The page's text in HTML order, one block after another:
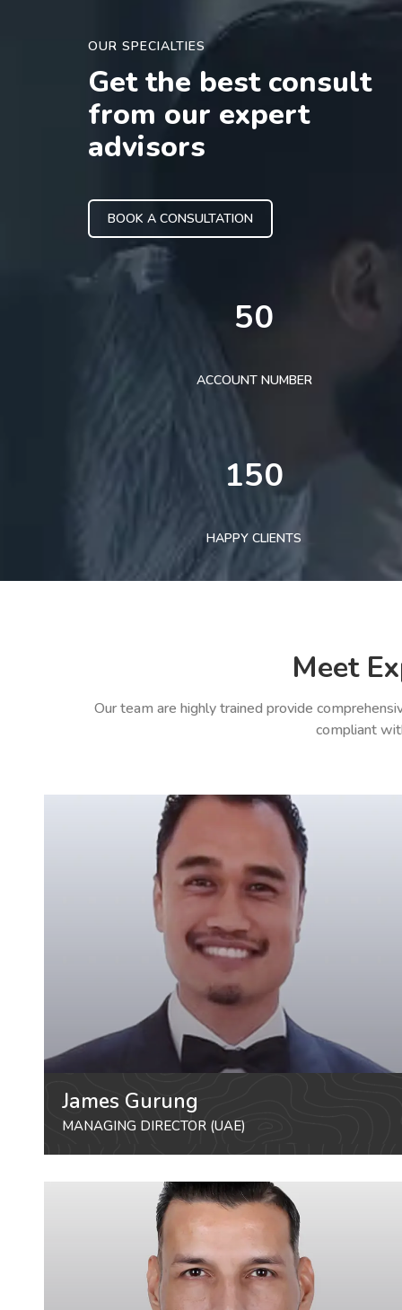
OUR SPECIALTIES
Get the best consult
from our expert
advisors
BOOK A CONSULTATION
50
ACCOUNT NUMBER
150
HAPPY CLIENTS
Meet
Our team are highly trained provide
compliant
James Gurung
MANAGING DIRECTOR (UAE)